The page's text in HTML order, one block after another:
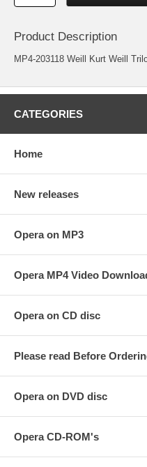
Product Description
MP4-203118 Weill Kurt Weill
CATEGORIES
Home
New releases
Opera on MP3
Opera MP4 Video
Opera on CD disc
Please read Before
Opera on DVD disc
Opera CD-ROM's